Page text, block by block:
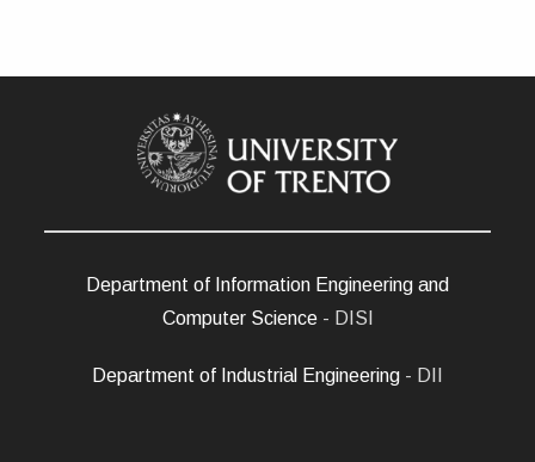
Department of Information Engineering and
Computer Science- DISI
Department of Industrial Engineering - DII